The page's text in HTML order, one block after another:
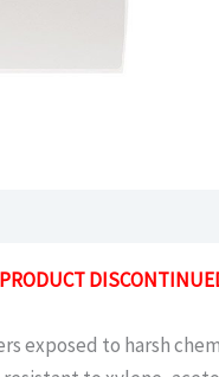
PRODUCT
exposed to harsh